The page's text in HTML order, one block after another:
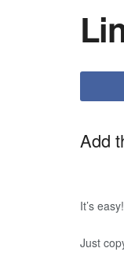
Add
It’s
Just